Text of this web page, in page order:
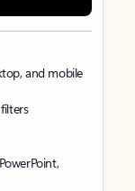
and mobile